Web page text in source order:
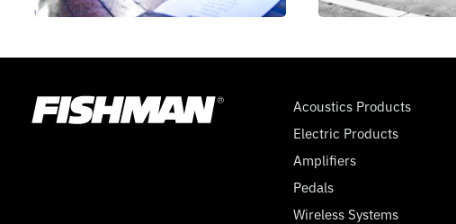
Acoustics Products
Electric Products
Amplifiers
Pedals
Wireless Systems